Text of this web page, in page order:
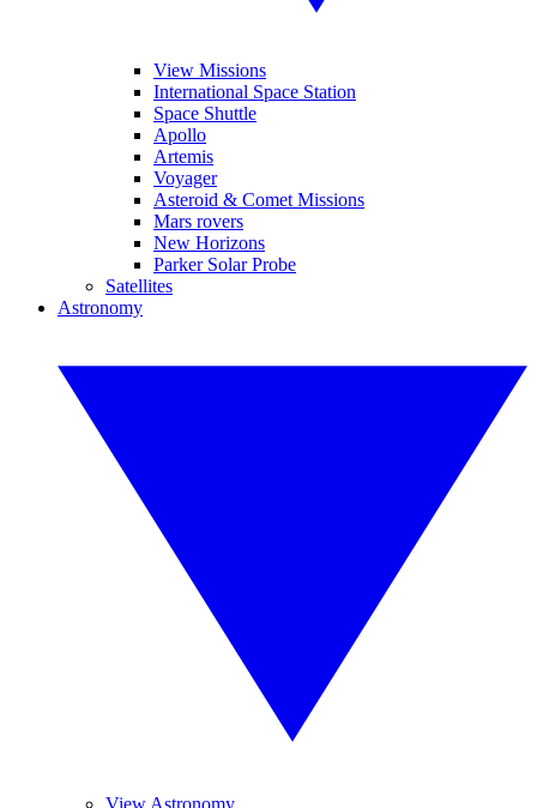
View Missions
International Space Station
Space Shuttle
Apollo
Artemis
Voyager
Asteroid & Comet Missions
Mars rovers
New Horizons
Parker Solar Probe
Satellites
Astronomy
View Astronomy